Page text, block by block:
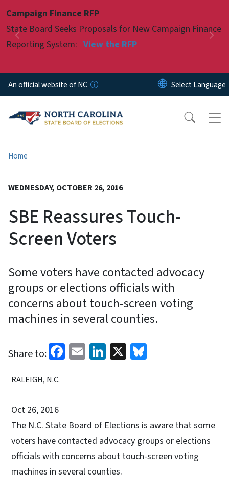
Campaign Finance RFP
State Board Seeks Proposals for New Campaign Finance
Reporting System: View the RFP
Previous
Pause
An official website of NC
Home
WEDNESDAY, OCTOBER 26, 2016
SBE Reassures Touch-
Screen Voters
Some voters have contacted advocacy
groups or elections officials with
concerns about touch-screen voting
machines in several counties.
Share to: Facebook
EmailLinkedIn
X
RALEIGH, N.C.
Oct 26, 2016
The N.C. State Board of Elections is aware that some
voters have contacted advocacy groups or elections
officials with concerns about touch-screen voting
machines in several counties.